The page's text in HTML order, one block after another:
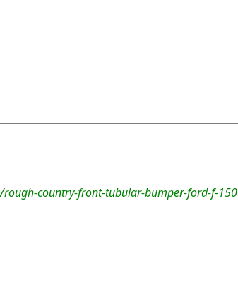
country-front-tubular-bumper-ford-f-150